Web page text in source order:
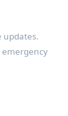
updates.